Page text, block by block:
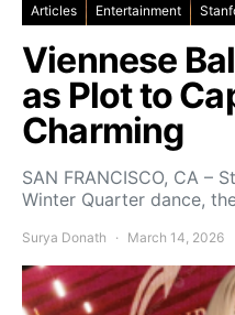
Articles Entertainment
Viennese
as Plot to
Charming
SAN FRANCISCO, CA –
Winter Quarter dance,
Surya Donath March 14, 2026